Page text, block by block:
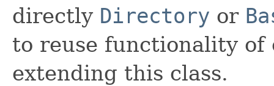
directly Directory or
to reuse functionality
extending this class.